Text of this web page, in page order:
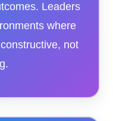
Leaders
where
not